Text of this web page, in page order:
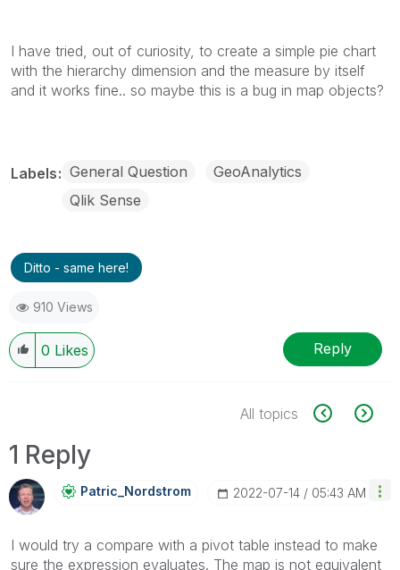
I have tried, out of curiosity, to create a simple pie chart
with the hierarchy dimension and the measure by itself
and it works fine.. so maybe this is a bug in map objects?
Labels General Question
GeoAnalytics
Qlik Sense
Ditto - same here!
910 Views
0 Likes Reply
All topics
1 Reply
Patric_NordstroM ‎2022-07-14 05:43 AM
I would try a compare with a pivot table instead to make
sure the expression evaluates. The map is not equivalent